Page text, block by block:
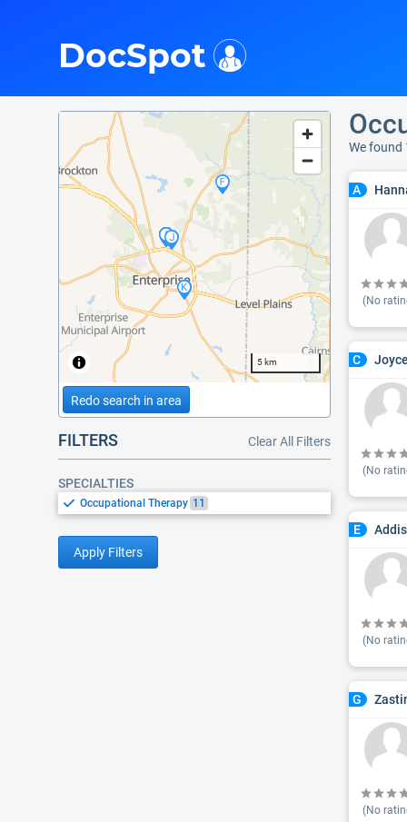
DocSpot
5 km
Redo search in area
FILTERS Clear All Filters
SPECIALTIES
Occupational Therapy 11
Apply Filters
We found
A
(No
C
(No
E
(No
G
(No